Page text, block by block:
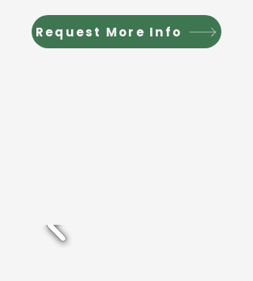
Request More Info